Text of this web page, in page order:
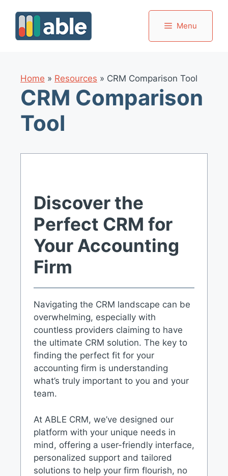
content
Menu
Home » Resources » CRM Comparison Tool
CRM Comparison
Tool
Discover the
Perfect CRM for
Your Accounting
Firm
Navigating the CRM landscape can be
overwhelming, especially with
countless providers claiming to have
the ultimate CRM solution. The key to
finding the perfect fit for your
accounting firm is understanding
what’s truly important to you and your
team.
At ABLE CRM, we’ve designed our
platform with your unique needs in
mind, offering a user-friendly interface,
personalized support and tailored
solutions to help your firm flourish, no